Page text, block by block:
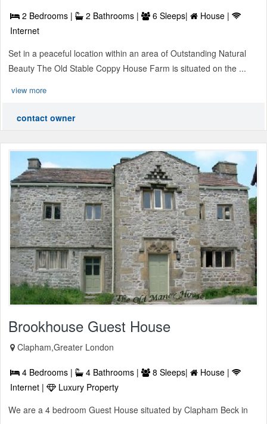
2 Bedrooms | 2 Bathrooms | 6 Sleeps|
House |
Internet
Set in a peaceful location within an area of Outstanding Natural
Beauty The Old Stable Coppy House Farm is situated on the ...
view more
contact owner
Brookhouse Guest House
Clapham,Greater London
4 Bedrooms | 4 Bathrooms | 8 Sleeps|
House |
Internet |
Luxury Property
We are a 4 bedroom Guest House situated by Clapham Beck in